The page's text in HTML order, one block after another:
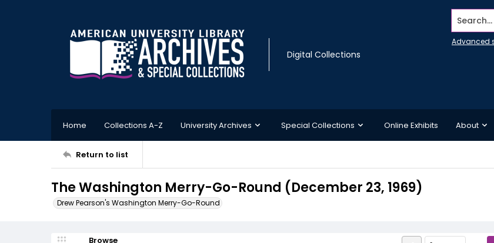
Digital Collections
Search...
Advanced
Home Collections A-Z University Archives Special Collections Online Exhibits About
Return to list
The Washington Merry-Go-Round (December 23, 1969)
Drew Pearson's Washington Merry-Go-Round
Browse